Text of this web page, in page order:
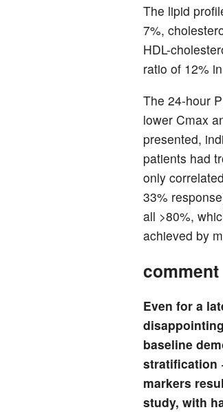
The lipid
7%,
HDL-
ratio of 12%
The 24-hour
lower Cmax
presented,
patients had
only
33%
all >80%,
achieved by
comment
Even for a
baseline
stratification
markers
study, with